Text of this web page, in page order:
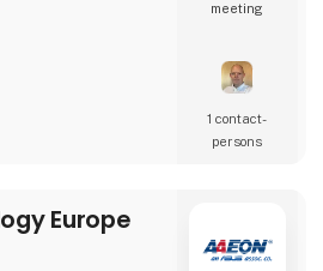
meeting
1 contact­
persons
Europe